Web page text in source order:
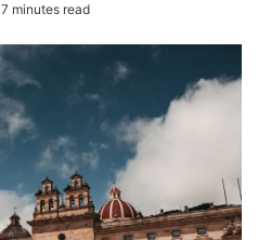
7 minutes read